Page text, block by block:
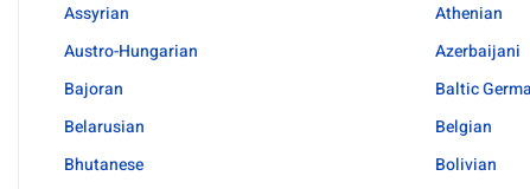
Assyrian
Athenian
Austro-Hungarian
Azerbaijani
Bajoran
Baltic
Belarusian
Belgian
Bhutanese
Bolivian